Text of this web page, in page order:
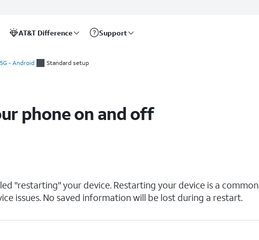
AT&T Difference Support
- Android Standard setup
phone on and off
"restarting" your device. Restarting your device is a common
issues. No saved information will be lost during a restart.